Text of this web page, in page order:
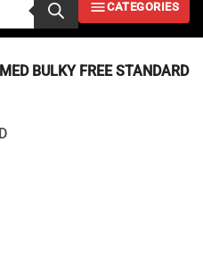
CATEGORIES
MED BULKY FREE STANDARD